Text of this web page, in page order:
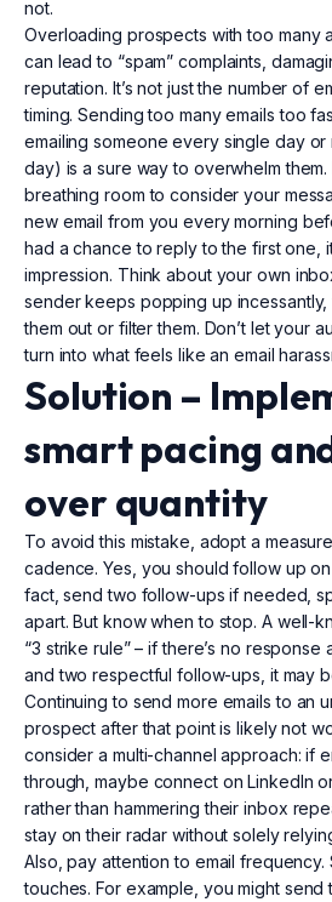
not.
Overloading prospects with too many
can lead to “spam” complaints,
reputation. It’s not just the number of
timing. Sending too many emails too
emailing someone every single day or
day) is a sure way to overwhelm
breathing room to consider your
new email from you every morning
had a chance to reply to the first one,
impression. Think about your own
sender keeps popping up incessantly,
them out or filter them. Don’t let your
turn into what feels like an email
Solution –
smart pacing
over quantity
To avoid this mistake, adopt a
cadence. Yes, you should follow up
fact, send two follow-ups if needed,
apart. But know when to stop. A well-
“3 strike rule” – if there’s no response
and two respectful follow-ups, it may
Continuing to send more emails to an
prospect after that point is likely not
consider a multi-channel approach: if
through, maybe connect on LinkedIn
rather than hammering their inbox
stay on their radar without solely
Also, pay attention to email
touches. For example, you might